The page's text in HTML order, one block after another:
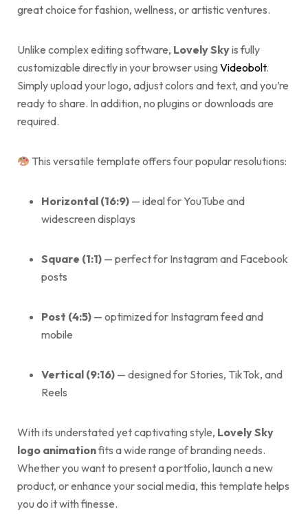
great choice for fashion, wellness, or artistic ventures.
Unlike complex editing software, Lovely Skyis fully
customizable directly in your browser using Videobolt.
Simply upload your logo, adjust colors and text, and you’re
ready to share. In addition, no plugins or downloads are
required.
This versatile template offers four popular resolutions:
Horizontal (16:9) — ideal for YouTube and
widescreen displays
Square (1:1) — perfect for Instagram and Facebook
posts
Post (4:5) — optimized for Instagram feed and
mobile
Vertical (9:16) — designed for Stories, TikTok, and
Reels
With its understated yet captivating style, Lovely Sky
logo animationfits a wide range of branding needs.
Whether you want to present a portfolio, launch a new
product, or enhance your social media, this template helps
you do it with finesse.